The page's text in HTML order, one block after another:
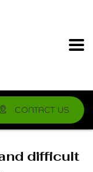
CONTACT US
difficult